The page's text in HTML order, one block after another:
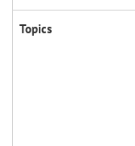
Topics